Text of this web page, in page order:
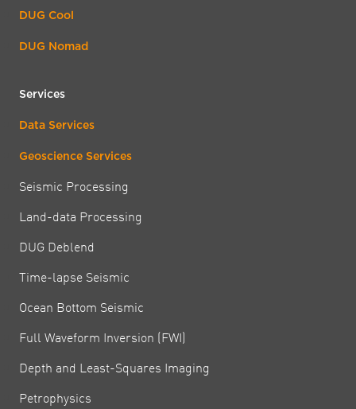
DUG Cool
DUG Nomad
Services
Data Services
Geoscience Services
Seismic Processing
Land-data Processing
DUG Deblend
Time-lapse Seismic
Ocean Bottom Seismic
Full Waveform Inversion (FWI)
Depth and Least-Squares Imaging
Petrophysics